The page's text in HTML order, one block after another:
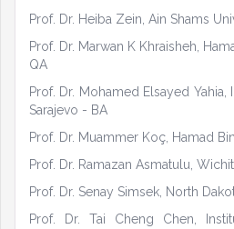
Prof. Dr. Heiba Zein, Ain Shams
Prof. Dr. Marwan K Khraisheh,
QA
Prof. Dr. Mohamed Elsayed
Sarajevo - BA
Prof. Dr. Muammer Koç, Hamad
Prof. Dr. Ramazan Asmatulu,
Prof. Dr. Senay Simsek, North
Prof. Dr. Tai Cheng Chen,